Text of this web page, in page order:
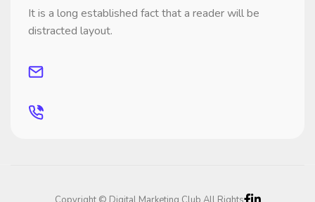
It is a long established fact that a reader will be
distracted layout.